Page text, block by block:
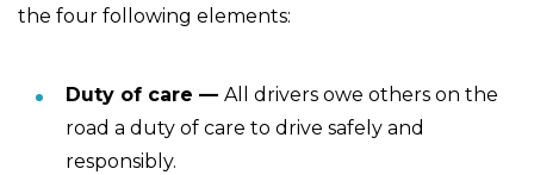
the four following elements:
Duty of care — All drivers owe others on the
road a duty of care to drive safely and
responsibly.